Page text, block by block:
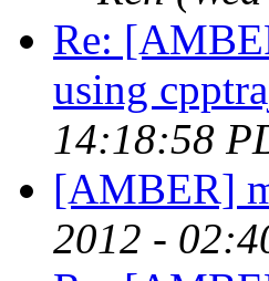
Re:
using
14:18:58
[AMBER]
2012 -